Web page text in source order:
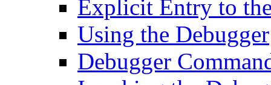
Explicit Entry to
Using the Debugger
Debugger